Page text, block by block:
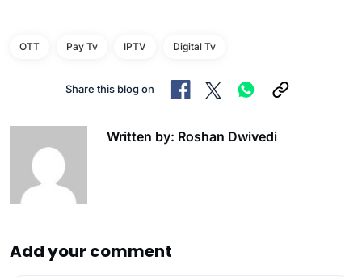
OTT Pay Tv IPTV Digital Tv
Share this blog on
Written by: Roshan Dwivedi
Add your comment